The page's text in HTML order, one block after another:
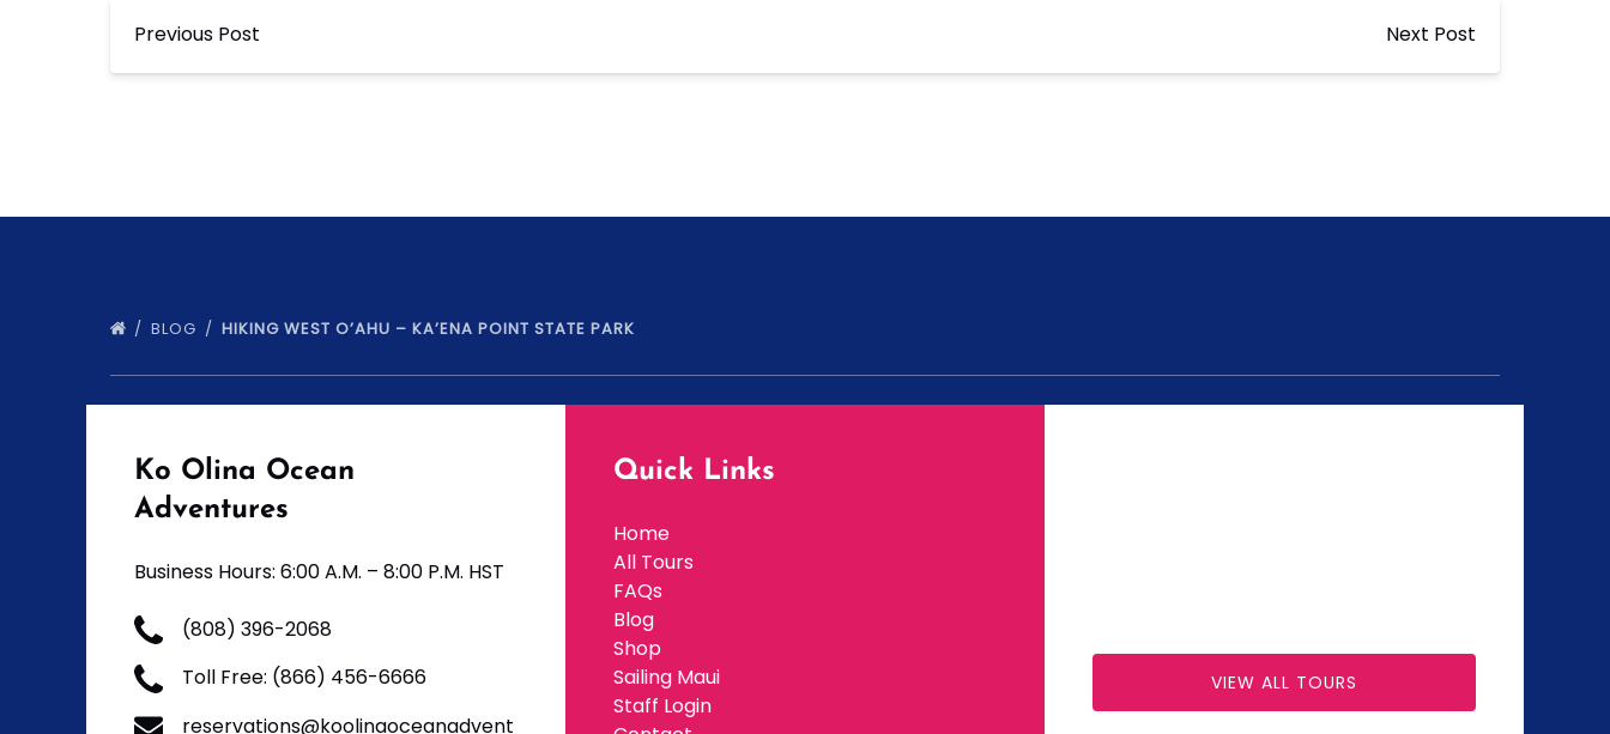
Previous Post Next Post
BLOG HIKING WEST O’AHU – KA’ENA POINT STATE PARK
Ko Olina Ocean
Adventures
Business Hours: 6:00 A.M. – 8:00 P.M. HST
(808) 396-2068
Toll Free: (866) 456-6666
reservations@koolinaoceanadvent
Quick Links
Home
All Tours
FAQs
Blog
Shop
Sailing Maui
Staff Login
VIEW ALL TOURS